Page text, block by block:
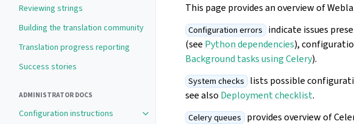
Reviewing strings
Building the translation community
Translation progress reporting
Success stories
ADMINISTRATOR DOCS
Configuration instructions
This page provides an overview of
Configuration errors indicate issues
(see Python dependencies),
Background tasks using Celery).
System checks lists possible
see also Deployment checklist.
Celery queues provides overview of